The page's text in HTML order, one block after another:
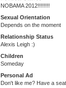
NOBAMA 2012!!!!!!!!
Sexual Orientation
Depends on the moment
Relationship Status
Alexis Leigh :)
Children
Someday
Personal Ad
Don't like me? Have a